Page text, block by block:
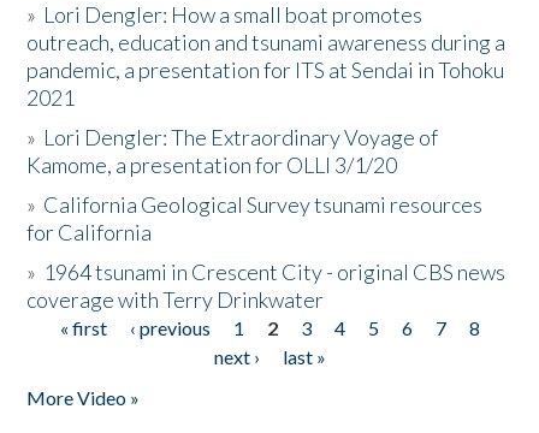
» Lori Dengler: How a small boat promotes
outreach, education and tsunami awareness during a
pandemic, a presentation for ITS at Sendai in Tohoku
2021
» Lori Dengler: The Extraordinary Voyage of
Kamome, a presentation for OLLI 3/1/20
» California Geological Survey tsunami resources
for California
» 1964 tsunami in Crescent City - original CBS news
coverage with Terry Drinkwater
Pages
« first ‹ previous 1 2 3 4 5 6 7
8
next ›
last »
More Video »